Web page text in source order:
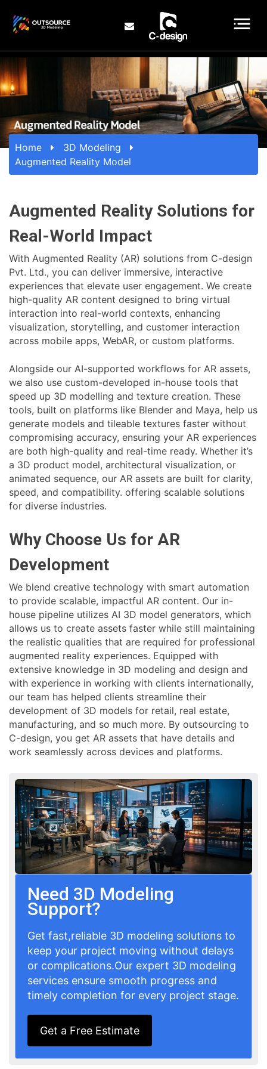
Home
3D Modeling
Augmented Reality Model
Augmented Reality Solutions for
Real-World Impact
With Augmented Reality (AR) solutions from C-design
Pvt. Ltd., you can deliver immersive, interactive
experiences that elevate user engagement. We create
high-quality AR content designed to bring virtual
interaction into real-world contexts, enhancing
visualization, storytelling, and customer interaction
across mobile apps, WebAR, or custom platforms.
Alongside our AI-supported workflows for AR assets,
we also use custom-developed in-house tools that
speed up 3D modelling and texture creation. These
tools, built on platforms like Blender and Maya, help us
generate models and tileable textures faster without
compromising accuracy, ensuring your AR experiences
are both high-quality and real-time ready. Whether it’s
a 3D product model, architectural visualization, or
animated sequence, our AR assets are built for clarity,
speed, and compatibility. offering scalable solutions
for diverse industries.
Why Choose Us for AR
Development
We blend creative technology with smart automation
to provide scalable, impactful AR content. Our in-
house pipeline utilizes AI 3D model generators, which
allows us to create assets faster while still maintaining
the realistic qualities that are required for professional
augmented reality experiences. Equipped with
extensive knowledge in 3D modeling and design and
with experience in working with clients internationally,
our team has helped clients streamline their
development of 3D models for retail, real estate,
manufacturing, and so much more. By outsourcing to
C-design, you get AR assets that have details and
work seamlessly across devices and platforms.
Need 3D Modeling
Support?
Get fast,reliable 3D modeling solutions to
keep your project moving without delays
or complications.Our expert 3D modeling
services ensure smooth progress and
timely completion for every project stage.
Get a Free Estimate